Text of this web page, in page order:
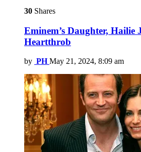
30 Shares
Eminem’s Daughter, Hailie
Heartthrob
by PH May 21, 2024, 8:09 am